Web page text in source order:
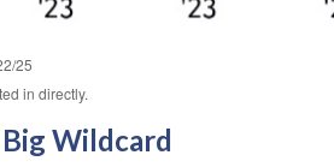
25
in directly.
Wildcard